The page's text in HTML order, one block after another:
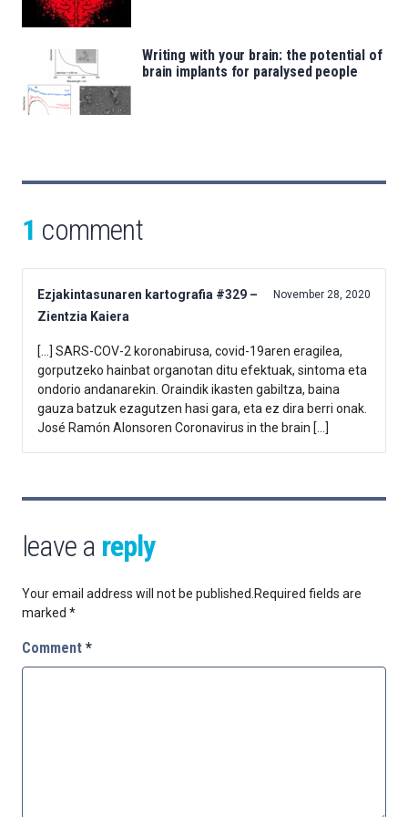
Writing with your brain: the potential of
brain implants for paralysed people
1 comment
Ezjakintasunaren kartografia #329 –
Zientzia Kaiera
November 28, 2020
[…] SARS-COV-2 koronabirusa, covid-19aren eragilea,
gorputzeko hainbat organotan ditu efektuak, sintoma eta
ondorio andanarekin. Oraindik ikasten gabiltza, baina
gauza batzuk ezagutzen hasi gara, eta ez dira berri onak.
José Ramón Alonsoren Coronavirus in the brain […]
leave a reply
Your email address will not be published. Required fields are
marked *
Comment *